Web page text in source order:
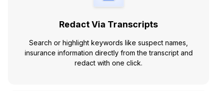
Redact Via Transcripts
Search or highlight keywords like suspect names,
insurance information directly from the transcript and
redact with one click.